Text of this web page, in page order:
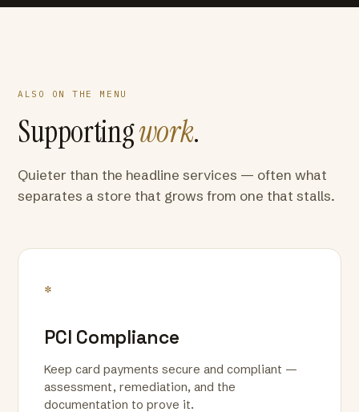
ALSO ON THE MENU
Supportingwork.
Quieter than the headline services — often what
separates a store that grows from one that stalls.
*
PCI Compliance
Keep card payments secure and compliant —
assessment, remediation, and the
documentation to prove it.